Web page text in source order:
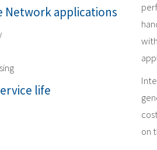
Network applications
life
on